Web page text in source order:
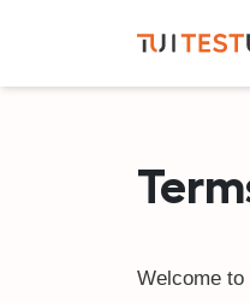
Welcome to